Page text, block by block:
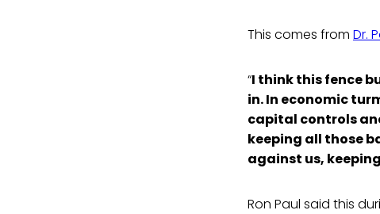
This comes from Dr.
“I think this fence
in. In economic
capital controls
keeping all those
against us,
Ron Paul said this